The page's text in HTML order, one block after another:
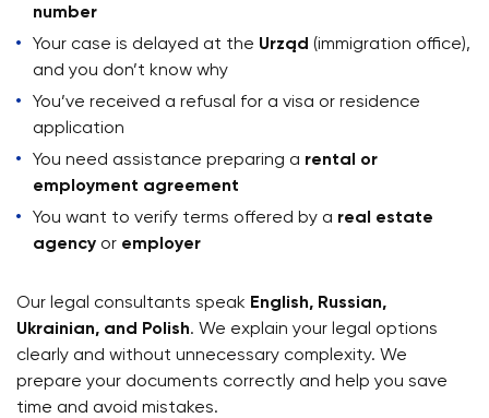
number
Your case is delayed at the Urząd (immigration office),
and you don’t know why
You’ve received a refusal for a visa or residence
application
You need assistance preparing a rental or
employment agreement
You want to verify terms offered by a real estate
agency or employer
Our legal consultants speak English, Russian,
Ukrainian, and Polish. We explain your legal options
clearly and without unnecessary complexity. We
prepare your documents correctly and help you save
time and avoid mistakes.